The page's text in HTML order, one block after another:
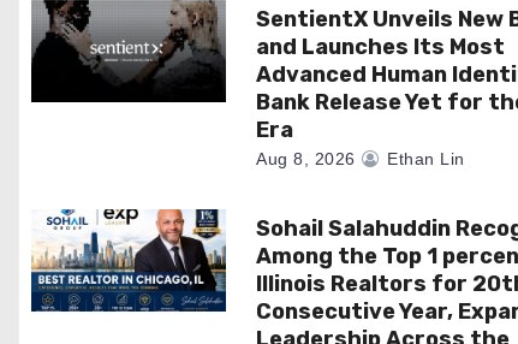
i
SentientX Unveils New
and Launches Its Most
Advanced Human
Bank Release Yet for
Era
Aug 8, 2026 Ethan Lin
Sohail Salahuddin
Among the Top 1
Illinois Realtors for
Consecutive Year,